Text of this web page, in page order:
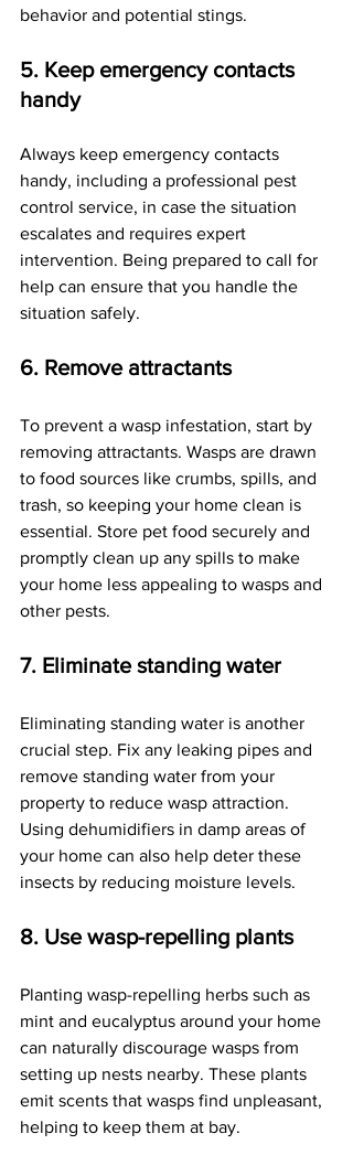
behavior and potential stings.
5. Keep emergency contacts
handy
Always keep emergency contacts
handy, including a professional pest
control service, in case the situation
escalates and requires expert
intervention. Being prepared to call for
help can ensure that you handle the
situation safely.
6. Remove attractants
To prevent a wasp infestation, start by
removing attractants. Wasps are drawn
to food sources like crumbs, spills, and
trash, so keeping your home clean is
essential. Store pet food securely and
promptly clean up any spills to make
your home less appealing to wasps and
other pests.
7. Eliminate standing water
Eliminating standing water is another
crucial step. Fix any leaking pipes and
remove standing water from your
property to reduce wasp attraction.
Using dehumidifiers in damp areas of
your home can also help deter these
insects by reducing moisture levels.
8. Use wasp-repelling plants
Planting wasp-repelling herbs such as
mint and eucalyptus around your home
can naturally discourage wasps from
setting up nests nearby. These plants
emit scents that wasps find unpleasant,
helping to keep them at bay.